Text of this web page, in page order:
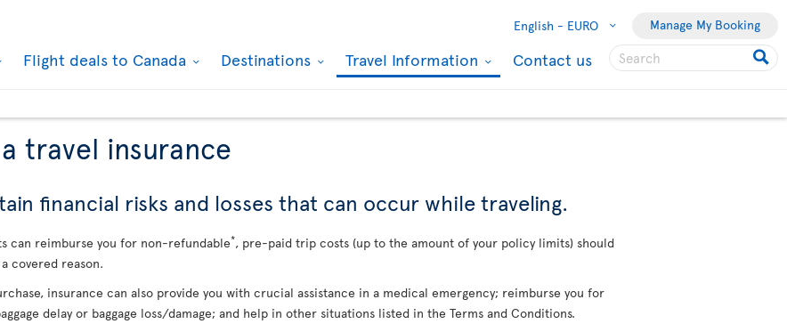
English - EURO Manage My Booking
Flight deals to Canada Destinations Travel Information Contact us
travel insurance
financial risks and losses that can occur while traveling.
can reimburse you for non-refundable*, pre-paid trip costs (up to the amount of your policy limits) should
covered reason.
insurance can also provide you with crucial assistance in a medical emergency; reimburse you for
delay or baggage loss/damage; and help in other situations listed in the Terms and Conditions.